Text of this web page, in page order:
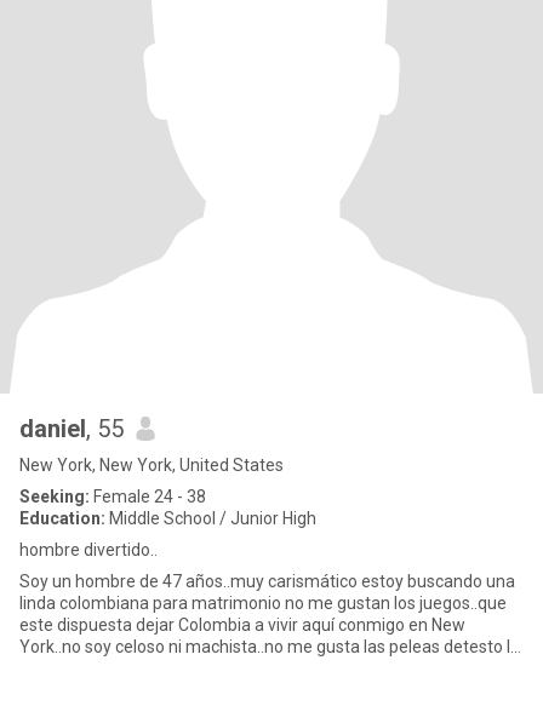
daniel, 55
New York, New York, United States
Seeking: Female 24 - 38
Education: Middle School / Junior High
hombre divertido..
Soy un hombre de 47 años..muy carismático estoy buscando una
linda colombiana para matrimonio no me gustan los juegos..que
este dispuesta dejar Colombia a vivir aquí conmigo en New
York..no soy celoso ni machista..no me gusta las peleas detesto la